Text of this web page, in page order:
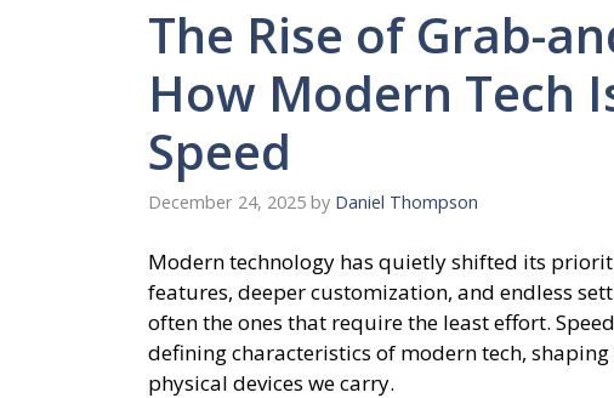
The Rise of Grab-
How Modern Tech
Speed
December 24, 2025 by Daniel Thompson
Modern technology has quietly shifted its
features, deeper customization, and endless
often the ones that require the least effort.
defining characteristics of modern tech,
physical devices we carry.